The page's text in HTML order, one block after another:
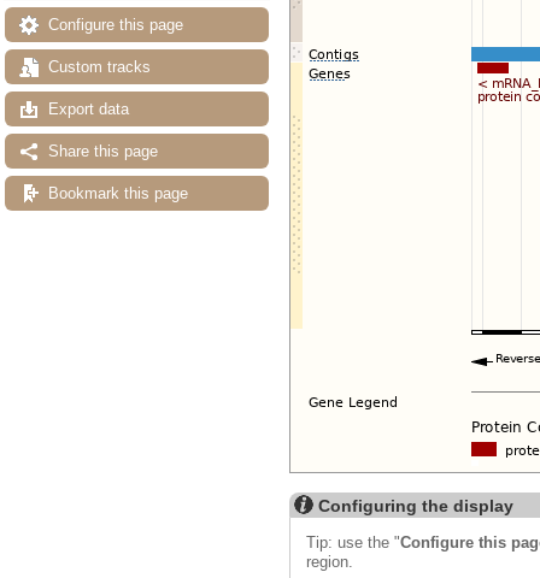
Configure this page
Custom tracks
Export data
Share this page
Bookmark this page
Configuring the display
Tip: use the "Configure this
region.